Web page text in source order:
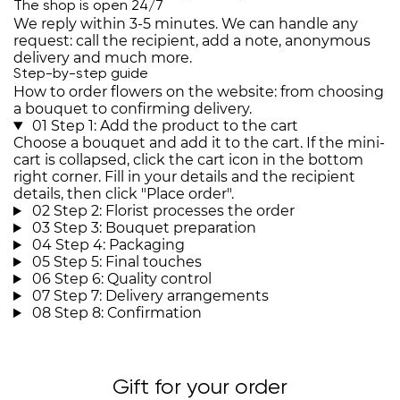
The shop is open 24/7
We reply within 3-5 minutes. We can handle any
request: call the recipient, add a note, anonymous
delivery and much more.
Step-by-step guide
How to order flowers on the website: from choosing
a bouquet to confirming delivery.
01 Step 1: Add the product to the cart
Choose a bouquet and add it to the cart. If the mini-
cart is collapsed, click the cart icon in the bottom
right corner. Fill in your details and the recipient
details, then click "Place order".
02 Step 2: Florist processes the order
03 Step 3: Bouquet preparation
04 Step 4: Packaging
05 Step 5: Final touches
06 Step 6: Quality control
07 Step 7: Delivery arrangements
08 Step 8: Confirmation
Gift for your order